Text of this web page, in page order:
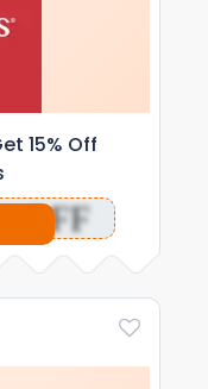
15% Off
OFF